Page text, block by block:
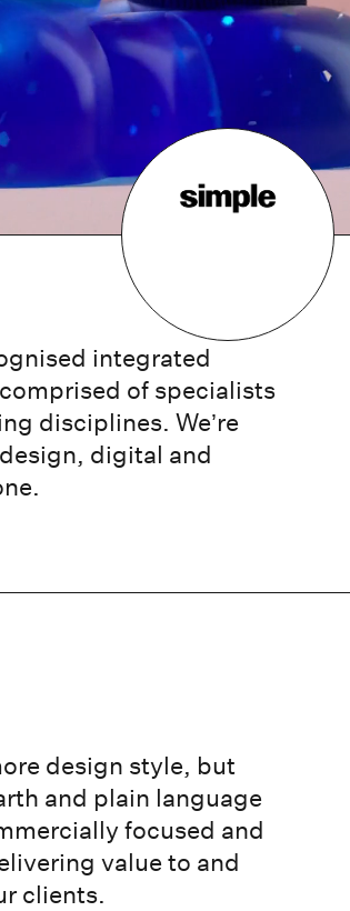
integrated
of specialists
disciplines. We’re
digital and
design style, but
and plain language
focused and
value to and
clients.